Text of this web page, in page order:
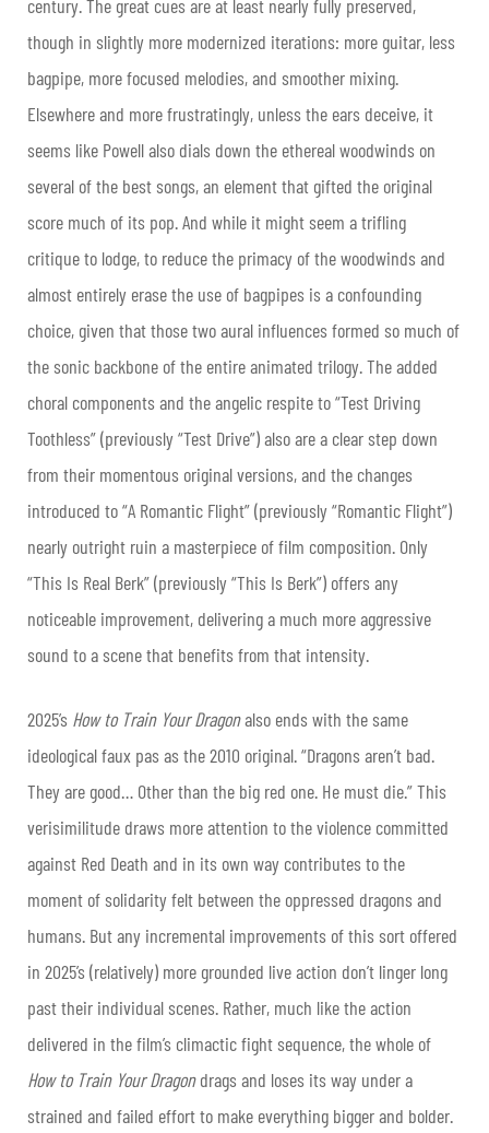
century. The great cues are at least nearly fully preserved,
though in slightly more modernized iterations: more guitar, less
bagpipe, more focused melodies, and smoother mixing.
Elsewhere and more frustratingly, unless the ears deceive, it
seems like Powell also dials down the ethereal woodwinds on
several of the best songs, an element that gifted the original
score much of its pop. And while it might seem a trifling
critique to lodge, to reduce the primacy of the woodwinds and
almost entirely erase the use of bagpipes is a confounding
choice, given that those two aural influences formed so much of
the sonic backbone of the entire animated trilogy. The added
choral components and the angelic respite to “Test Driving
Toothless” (previously “Test Drive”) also are a clear step down
from their momentous original versions, and the changes
introduced to “A Romantic Flight” (previously “Romantic Flight”)
nearly outright ruin a masterpiece of film composition. Only
“This Is Real Berk” (previously “This Is Berk”) offers any
noticeable improvement, delivering a much more aggressive
sound to a scene that benefits from that intensity.
2025’s How to Train Your Dragonalso ends with the same
ideological faux pas as the 2010 original. “Dragons aren’t bad.
They are good… Other than the big red one. He must die.” This
verisimilitude draws more attention to the violence committed
against Red Death and in its own way contributes to the
moment of solidarity felt between the oppressed dragons and
humans. But any incremental improvements of this sort offered
in 2025’s (relatively) more grounded live action don’t linger long
past their individual scenes. Rather, much like the action
delivered in the film’s climactic fight sequence, the whole of
How to Train Your Dragondrags and loses its way under a
strained and failed effort to make everything bigger and bolder.